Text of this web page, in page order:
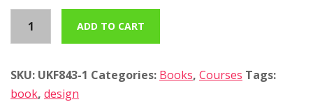
m
o
ADD TO CART
SKU: UKF843-1 Categories: Books, Courses Tags:
book, design